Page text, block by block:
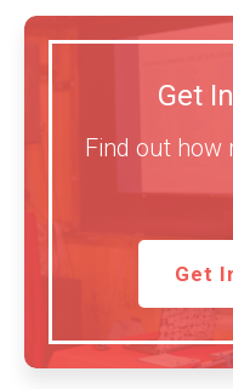
Get
Find out
Get